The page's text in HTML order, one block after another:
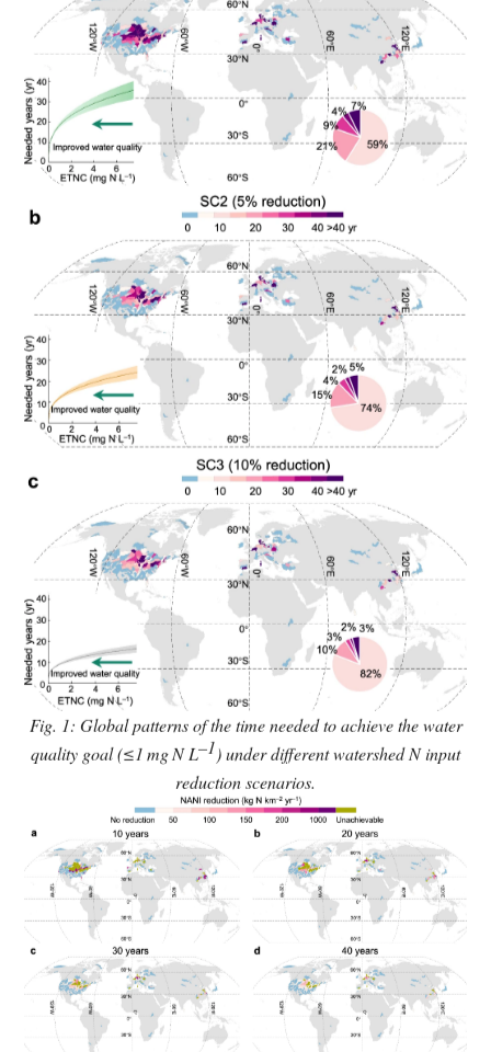
Fig. 1: Global patterns of the time needed to achieve the water
quality goal (≤1mgN L–1) under different watershed N input
reduction scenarios.